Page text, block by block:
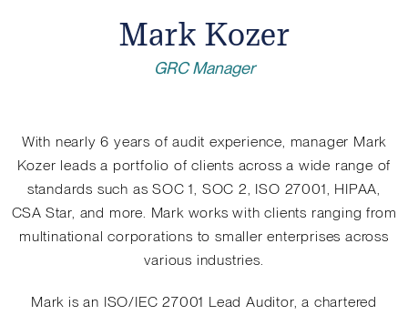
Linkedin
Mark Kozer
GRC Manager
With nearly 6 years of audit experience, manager Mark
Kozer leads a portfolio of clients across a wide range of
standards such as SOC 1, SOC 2, ISO 27001, HIPAA,
CSA Star, and more. Mark works with clients ranging from
multinational corporations to smaller enterprises across
various industries.
Mark is an ISO/IEC 27001 Lead Auditor, a chartered